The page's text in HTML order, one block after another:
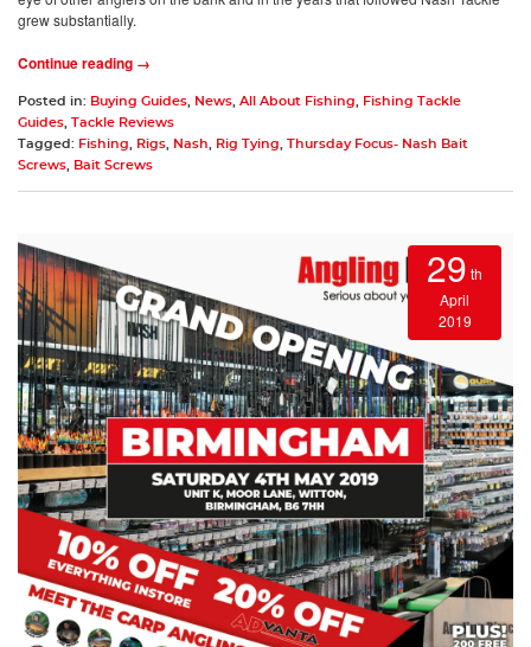
grew substantially.
Continue reading →
Posted in: Buying Guides News All About Fishing
Fishing Tackle
Guides Tackle Reviews
Tagged: Fishing Rigs Nash Rig Tying
Thursday Focus- Nash Bait
Screws
Bait Screws
29 th
April
2019